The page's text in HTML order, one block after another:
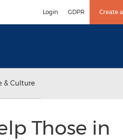
Login GDPR Create
& Culture
Those in